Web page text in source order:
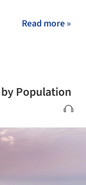
Read more »
Population